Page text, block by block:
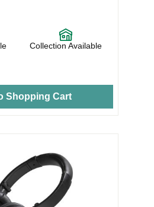
Collection Available
Shopping Cart